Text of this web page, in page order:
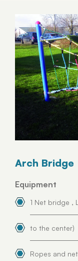
Arch Bridge
Equipment
1 Net bridge ,
to the center)
Ropes and